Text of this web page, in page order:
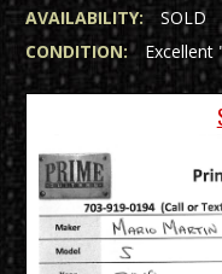
AVAILABILITY:
SOLD
CONDITION:
Excellent